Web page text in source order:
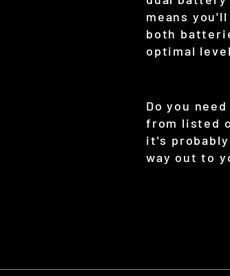
means
both
optimal
Do you
from listed
it's
way out to